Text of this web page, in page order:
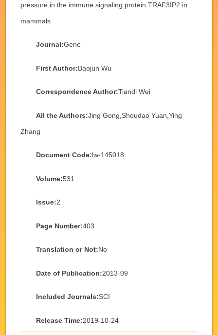
pressure in the immune signaling protein TRAF3IP2 in
mammals
Journal:Gene
First Author:Baojun Wu
Correspondence Author:Tiandi Wei
All the Authors:Jing Gong,Shoudao Yuan,Ying
Zhang
Document Code:lw-145018
Volume:531
Issue:2
Page Number:403
Translation or Not:No
Date of Publication:2013-09
Included Journals:SCI
Release Time:2019-10-24